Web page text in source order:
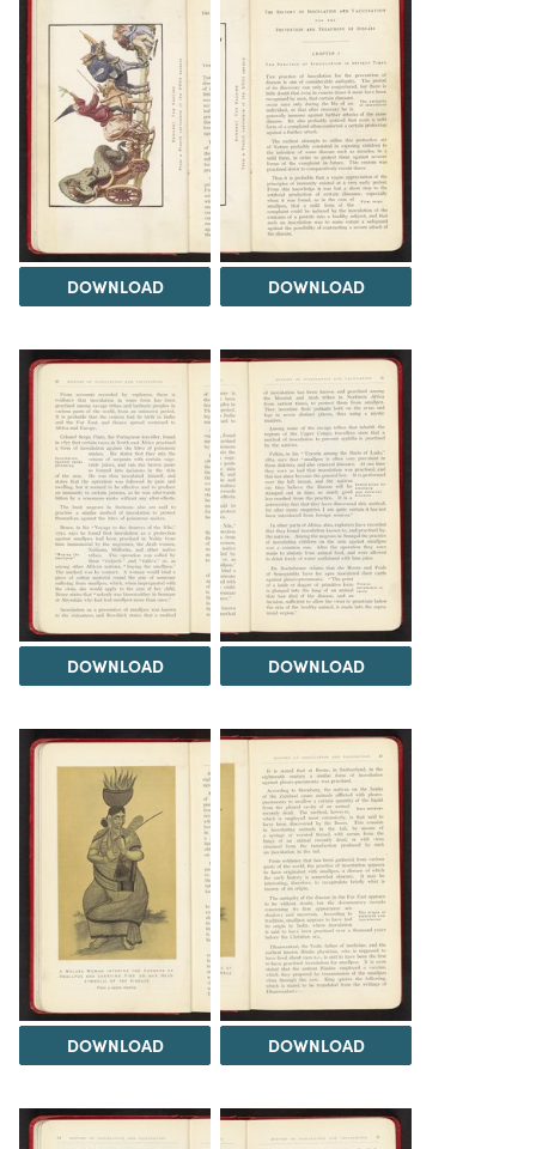
DOWNLOAD DOWNLOAD
DOWNLOAD DOWNLOAD
DOWNLOAD DOWNLOAD